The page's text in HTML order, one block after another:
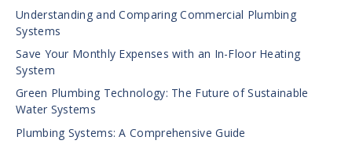
Understanding and Comparing Commercial Plumbing
Systems
Save Your Monthly Expenses with an In-Floor Heating
System
Green Plumbing Technology: The Future of Sustainable
Water Systems
Plumbing Systems: A Comprehensive Guide